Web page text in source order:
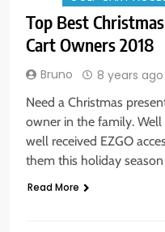
Top Best
Cart Owners 2018
Bruno 8 years ago
Need a Christmas
owner in the family.
well received EZGO
them this holiday
Read More